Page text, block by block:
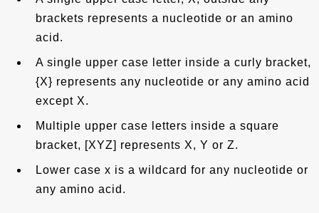
brackets represents a nucleotide or an amino
acid.
A single upper case letter inside a curly bracket,
{X} represents any nucleotide or any amino acid
except X.
Multiple upper case letters inside a square
bracket, [XYZ] represents X, Y or Z.
Lower case x is a wildcard for any nucleotide or
any amino acid.